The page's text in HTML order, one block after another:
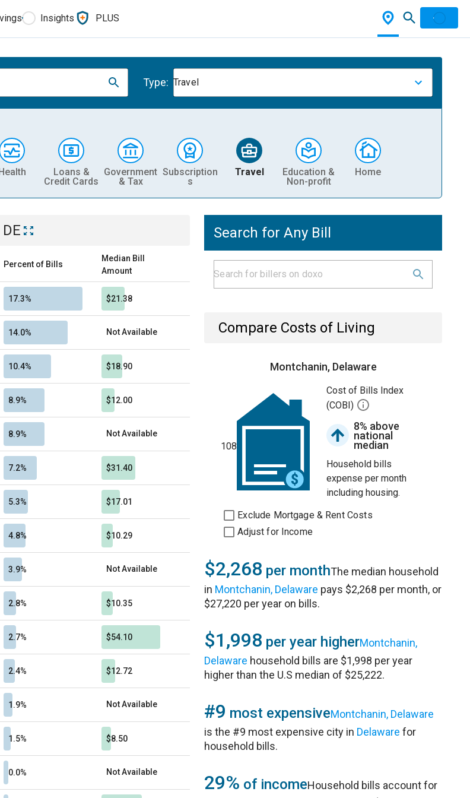
Insights PLUS
Type: Travel
Loans &
Credit Cards
Government
& Tax
Subscription
s
Travel
Education &
Non-profit
Home
Percent of Bills
Median Bill
Amount
17.3% $21.38
14.0% Not Available
10.4% $18.90
8.9% $12.00
8.9% Not Available
7.2% $31.40
5.3% $17.01
4.8% $10.29
3.9% Not Available
2.8% $10.35
2.7% $54.10
2.4% $12.72
1.9% Not Available
1.5% $8.50
0.0% Not Available
Search for Any Bill
Compare Costs of Living
Montchanin, Delaware
108
Cost of Bills Index
(COBI)
8% above
national
median
Household bills
expense per month
including housing.
Exclude Mortgage & Rent Costs
Adjust for Income
$2,268 per monthThe median household
in Montchanin, Delaware pays $2,268 per month, or
$27,220 per year on bills.
$1,998 per year higherMontchanin,
Delaware household bills are $1,998 per year
higher than the U.S median of $25,222.
#9 most expensiveMontchanin, Delaware
is the #9 most expensive city in Delaware for
household bills.
29% of incomeHousehold bills account for